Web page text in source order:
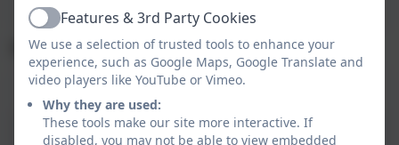
Menu - Winter 2024/Spring 2025
Menu
ActiveFeatures & 3rd Party Cookies
We use a selection of trusted tools to enhance your
experience, such as Google Maps, Google Translate and
video players like YouTube or Vimeo.
Why they are used:
These tools make our site more interactive. If
disabled, you may not be able to view embedded